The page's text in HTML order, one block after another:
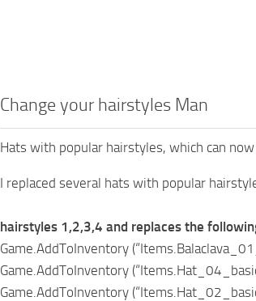
Change your hairstyles Man
Hats with popular hairstyles, which can
I replaced several hats with popular
hairstyles 1,2,3,4 and replaces the
Game.AddToInventory
Game.AddToInventory
Game.AddToInventory